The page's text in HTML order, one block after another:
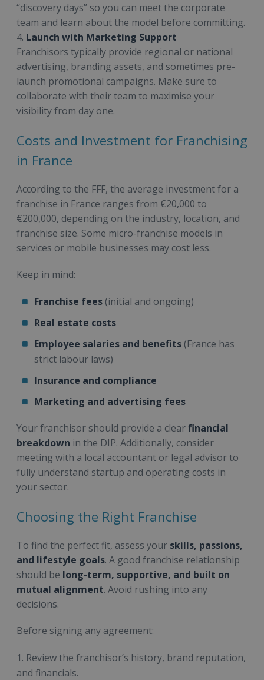
“discovery days” so you can meet the corporate
team and learn about the model before committing.
4. Launch with Marketing Support
Franchisors typically provide regional or national
advertising, branding assets, and sometimes pre-
launch promotional campaigns. Make sure to
collaborate with their team to maximise your
visibility from day one.
Costs and Investment for Franchising
in France
According to the FFF, the average investment for a
franchise in France ranges from €20,000 to
€200,000, depending on the industry, location, and
franchise size. Some micro-franchise models in
services or mobile businesses may cost less.
Keep in mind:
Franchise fees (initial and ongoing)
Real estate costs
Employee salaries and benefits (France has
strict labour laws)
Insurance and compliance
Marketing and advertising fees
Your franchisor should provide a clearfinancial
breakdown in the DIP. Additionally, consider
meeting with a local accountant or legal advisor to
fully understand startup and operating costs in
your sector.
Choosing the Right Franchise
To find the perfect fit, assess your skills, passions,
and lifestyle goals. A good franchise relationship
should be long-term, supportive, and built on
mutual alignment. Avoid rushing into any
decisions.
Before signing any agreement:
Review the franchisor’s history, brand reputation,
and financials.